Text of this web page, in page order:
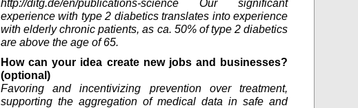
http://ditg.de/en/publications-science Our significant
experience with type 2 diabetics translates into experience
with elderly chronic patients, as ca. 50% of type 2 diabetics
are above the age of 65.
How can your idea create new jobs and businesses?
(optional)
Favoring and incentivizing prevention over treatment,
supporting the aggregation of medical data in safe and